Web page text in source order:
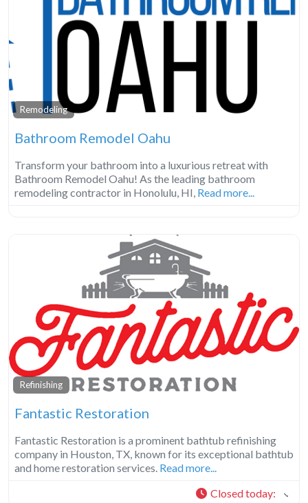
Remodeling
Bathroom Remodel Oahu
Transform your bathroom into a luxurious retreat with
Bathroom Remodel Oahu! As the leading bathroom
remodeling contractor in Honolulu, HI, Read more...
Refinishing
Fantastic Restoration
Fantastic Restoration is a prominent bathtub refinishing
company in Houston, TX, known for its exceptional bathtub
and home restoration services. Read more...
Closed today: